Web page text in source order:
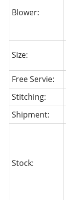
Blower:
Size:
Free Servie:
Stitching:
Shipment:
Stock: